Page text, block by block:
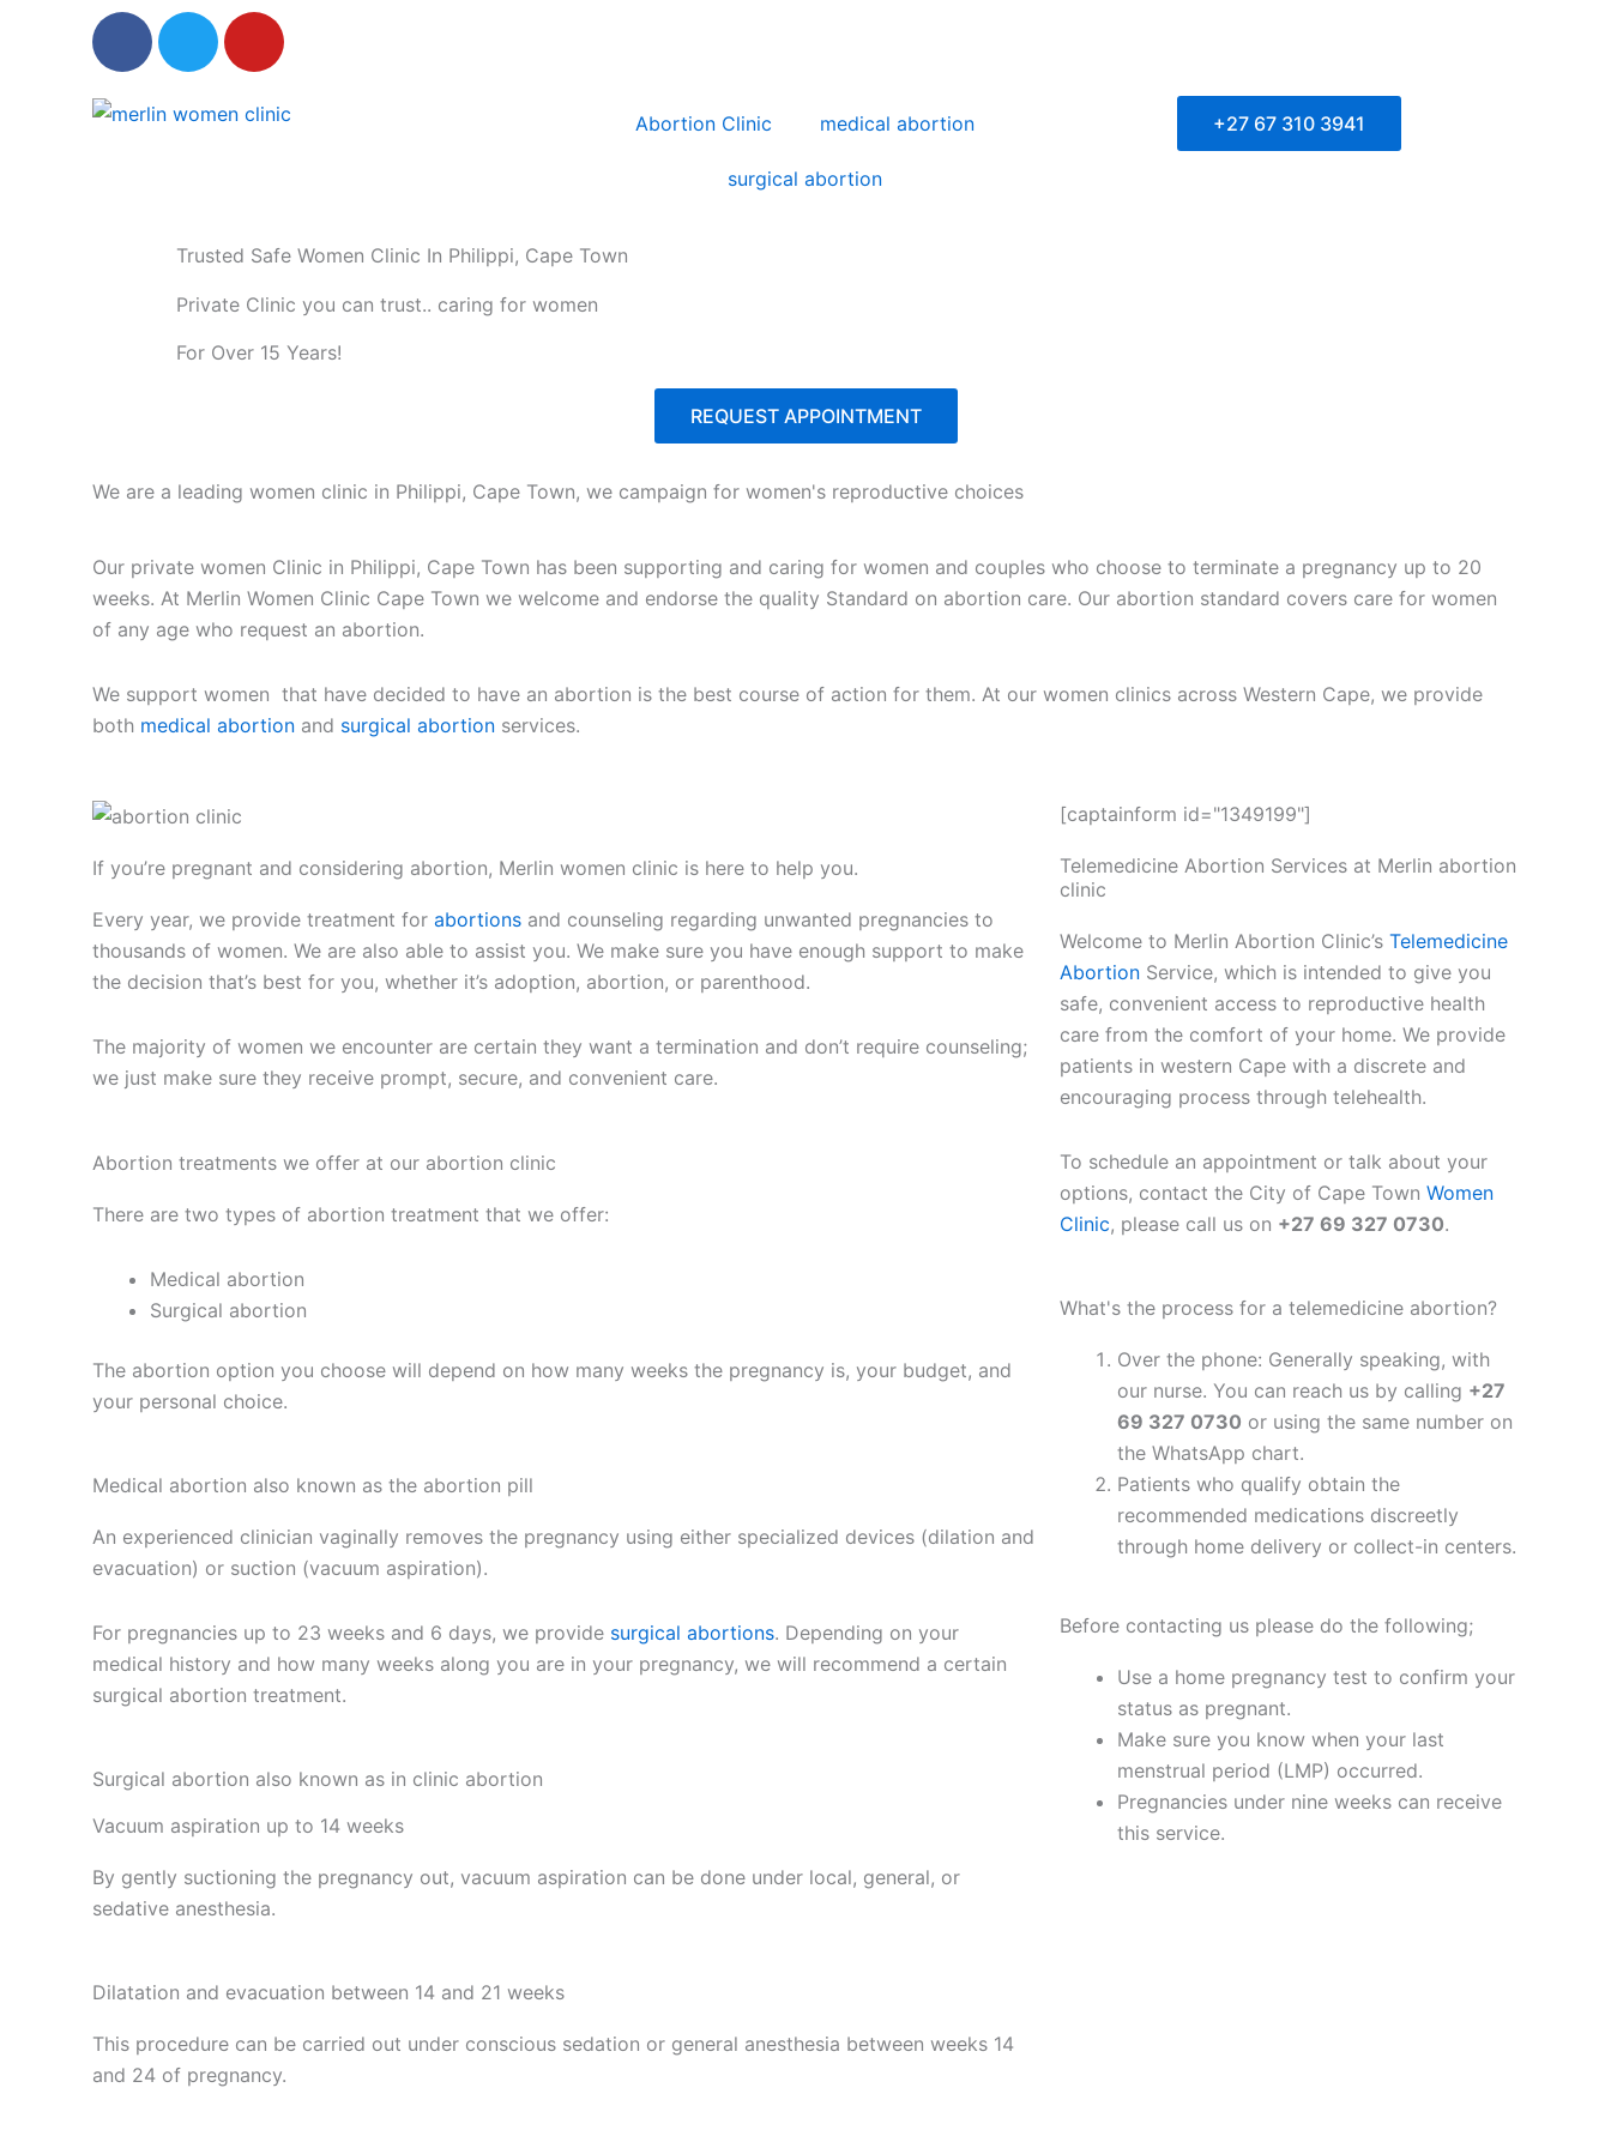
F
e
T
w
t
Y
t
Abortion Clinic medical abortion
surgical abortion
+27 67 310 3941
Trusted Safe Women Clinic In Philippi, Cape Town
Private Clinic you can trust.. caring for women
For Over 15 Years!
REQUEST APPOINTMENT
We are a leading women clinic in Philippi, Cape Town, we campaign for women's reproductive choices
Our private women Clinic in Philippi, Cape Town has been supporting and caring for women and couples who choose to terminate a pregnancy up to 20
weeks. At Merlin Women Clinic Cape Town we welcome and endorse the quality Standard on abortion care. Our abortion standard covers care for women
of any age who request an abortion.
We support women that have decided to have an abortion is the best course of action for them. At our women clinics across Western Cape, we provide
both medical abortion and surgical abortion services.
If you’re pregnant and considering abortion, Merlin women clinic is here to help you.
Every year, we provide treatment forabortions and counseling regarding unwanted pregnancies to
thousands of women. We are also able to assist you. We make sure you have enough support to make
the decision that’s best for you, whether it’s adoption, abortion, or parenthood.
The majority of women we encounter are certain they want a termination and don’t require counseling;
we just make sure they receive prompt, secure, and convenient care.
Abortion treatments we offer at our abortion clinic
There are two types of abortion treatment that we offer:
Medical abortion
Surgical abortion
The abortion option you choose will depend on how many weeks the pregnancy is, your budget, and
your personal choice.
Medical abortion also known as the abortion pill
An experienced clinician vaginally removes the pregnancy using either specialized devices (dilation and
evacuation) or suction (vacuum aspiration).
For pregnancies up to 23 weeks and 6 days, we provide surgical abortions. Depending on your
medical history and how many weeks along you are in your pregnancy, we will recommend a certain
surgical abortion treatment.
Surgical abortion also known as in clinic abortion
Vacuum aspiration up to 14 weeks
By gently suctioning the pregnancy out, vacuum aspiration can be done under local, general, or
sedative anesthesia.
Dilatation and evacuation between 14 and 21 weeks
This procedure can be carried out under conscious sedation or general anesthesia between weeks 14
and 24 of pregnancy.
[captainform id="1349199"]
Telemedicine Abortion Services at Merlin abortion
clinic
Welcome to Merlin Abortion Clinic’s Telemedicine
AbortionService, which is intended to give you
safe, convenient access to reproductive health
care from the comfort of your home. We provide
patients in western Cape with a discrete and
encouraging process through telehealth.
To schedule an appointment or talk about your
options, contact the City of Cape Town Women
Clinic, please call us on +27 69 327 0730.
What's the process for a telemedicine abortion?
Over the phone: Generally speaking, with
our nurse. You can reach us by calling +27
69 327 0730 or using the same number on
the WhatsApp chart.
Patients who qualify obtain the
recommended medications discreetly
through home delivery or collect-in centers.
Before contacting us please do the following;
Use a home pregnancy test to confirm your
status as pregnant.
Make sure you know when your last
menstrual period (LMP) occurred.
Pregnancies under nine weeks can receive
this service.